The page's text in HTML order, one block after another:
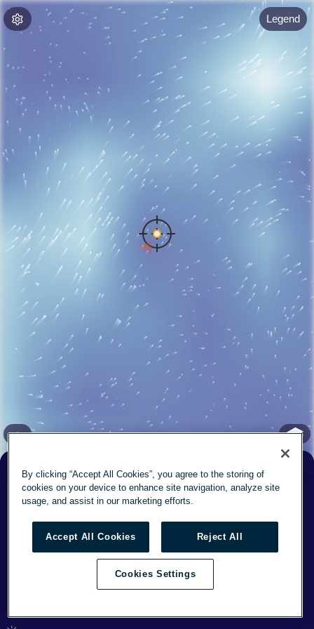
Legend
✕
Now 57° F
Feels
57
° F 3mph
54°
Mon 74°/55°
This week's forecast
By clicking “Accept All Cookies”, you agree to the storing of
cookies on your device to enhance site navigation, analyze site
usage, and assist in our marketing efforts.
Accept All Cookies Reject All
Cookies Settings